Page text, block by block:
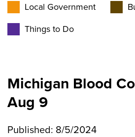
Local Government
Things to Do
Michigan Blood
Aug 9
Published: 8/5/2024